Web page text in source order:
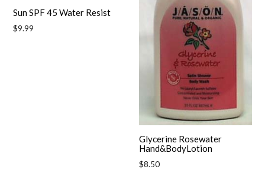
Sun SPF 45 Water Resist
Regular
$9.99
Glycerine Rosewater
Hand&BodyLotion
Regular
$8.50